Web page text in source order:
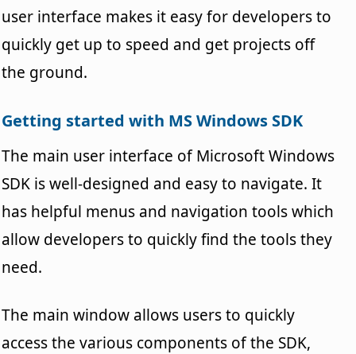
user interface makes it easy for developers to
quickly get up to speed and get projects off
the ground.
Getting started with MS Windows SDK
The main user interface of Microsoft Windows
SDK is well-designed and easy to navigate. It
has helpful menus and navigation tools which
allow developers to quickly find the tools they
need.
The main window allows users to quickly
access the various components of the SDK,